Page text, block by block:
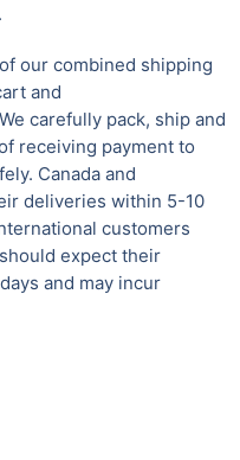
our combined shipping
and
carefully pack, ship and
receiving payment to
Canada and
deliveries within 5-10
customers
expect their
and may incur